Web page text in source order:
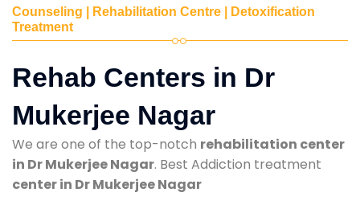
Counseling | Rehabilitation Centre | Detoxification
Treatment
Rehab Centers in Dr
Mukerjee Nagar
We are one of the top-notch rehabilitation center
in Dr Mukerjee Nagar. Best Addiction treatment
center in Dr Mukerjee Nagar